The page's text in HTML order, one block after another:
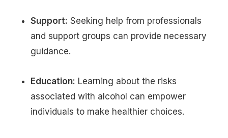
Support: Seeking help from professionals
and support groups can provide necessary
guidance.
Education: Learning about the risks
associated with alcohol can empower
individuals to make healthier choices.